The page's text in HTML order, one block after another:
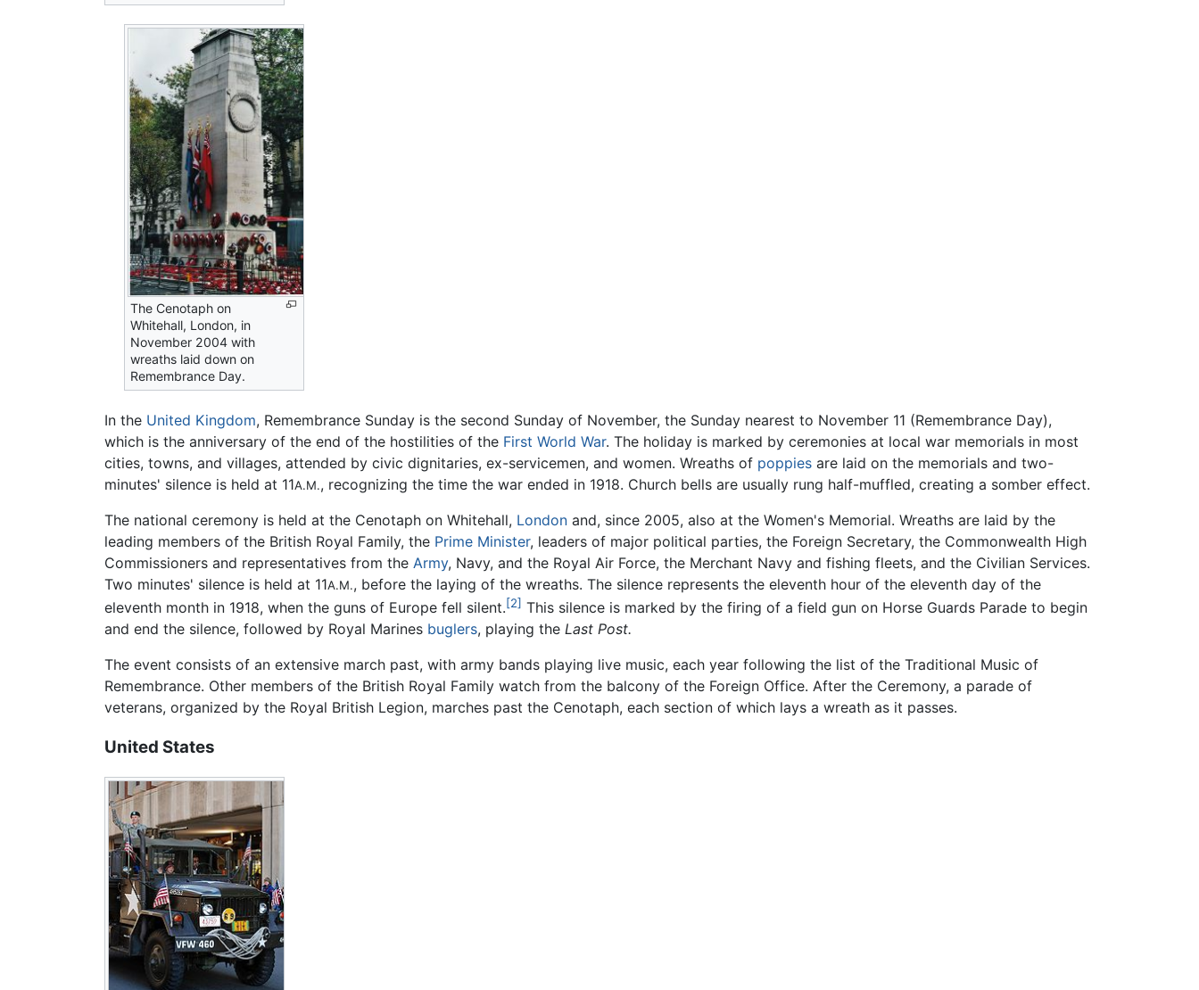
The Cenotaph on
Whitehall, London, in
November 2004 with
wreaths laid down on
Remembrance Day.
In the United Kingdom, Remembrance Sunday is the second Sunday of November, the Sunday nearest to November 11 (Remembrance Day),
which is the anniversary of the end of the hostilities of the First World War. The holiday is marked by ceremonies at local war memorials in most
cities, towns, and villages, attended by civic dignitaries, ex-servicemen, and women. Wreaths of poppies are laid on the memorials and two-
minutes' silence is held at 11A.M., recognizing the time the war ended in 1918. Church bells are usually rung half-muffled, creating a somber effect.
The national ceremony is held at the Cenotaph on Whitehall, London and, since 2005, also at the Women's Memorial. Wreaths are laid by the
leading members of the British Royal Family, the Prime Minister, leaders of major political parties, the Foreign Secretary, the Commonwealth High
Commissioners and representatives from the Army, Navy, and the Royal Air Force, the Merchant Navy and fishing fleets, and the Civilian Services.
Two minutes' silence is held at 11A.M., before the laying of the wreaths. The silence represents the eleventh hour of the eleventh day of the
eleventh month in 1918, when the guns of Europe fell silent.[2] This silence is marked by the firing of a field gun on Horse Guards Parade to begin
and end the silence, followed by Royal Marines buglers, playing the Last Post.
The event consists of an extensive march past, with army bands playing live music, each year following the list of the Traditional Music of
Remembrance. Other members of the British Royal Family watch from the balcony of the Foreign Office. After the Ceremony, a parade of
veterans, organized by the Royal British Legion, marches past the Cenotaph, each section of which lays a wreath as it passes.
United States